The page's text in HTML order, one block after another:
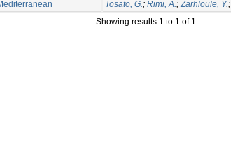
Tosato, G.; Rimi, A.;Zarhloule, Y.;
Showing results 1 to 1 of 1